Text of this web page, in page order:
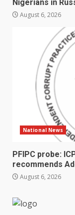
Nigerians in
August 6, 2026
National News
PFIPC probe:
recommends
August 6, 2026